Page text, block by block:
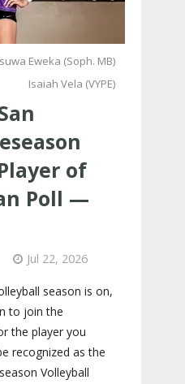
Eweka (Soph. MB)
Isaiah Vela (VYPE)
of
Poll —
Jul 22, 2026
season is on,
to join the
the player you
recognized as the
Volleyball